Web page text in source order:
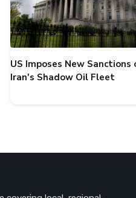
US Imposes New Sanctions
Iran's Shadow Oil Fleet